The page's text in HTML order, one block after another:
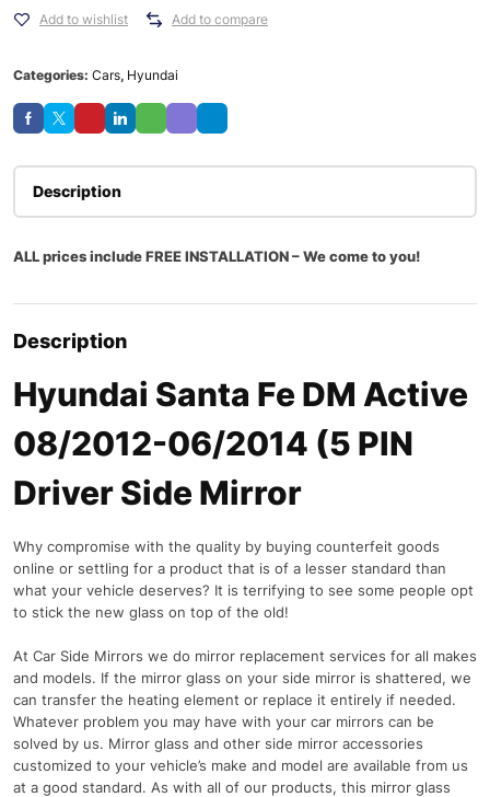
Add to wishlist Add to compare
Categories: Cars, Hyundai
Description
ALL prices include FREE INSTALLATION – We come to you!
Description
Hyundai Santa Fe DM Active
08/2012-06/2014 (5 PIN
Driver Side Mirror
Why compromise with the quality by buying counterfeit goods
online or settling for a product that is of a lesser standard than
what your vehicle deserves? It is terrifying to see some people opt
to stick the new glass on top of the old!
At Car Side Mirrors we do mirror replacement services for all makes
and models. If the mirror glass on your side mirror is shattered, we
can transfer the heating element or replace it entirely if needed.
Whatever problem you may have with your car mirrors can be
solved by us. Mirror glass and other side mirror accessories
customized to your vehicle’s make and model are available from us
at a good standard. As with all of our products, this mirror glass